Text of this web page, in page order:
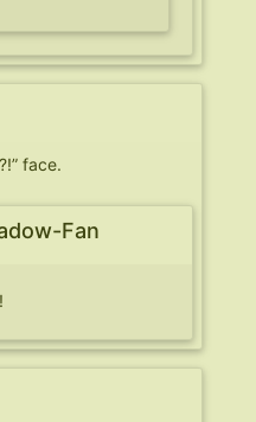
face.
Fan